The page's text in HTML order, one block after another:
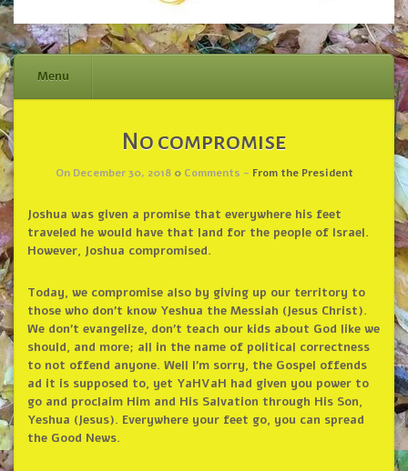
Menu
No compromise
On December 30, 2018 0Comments - From the President
Joshua was given a promise that everywhere his feet
traveled he would have that land for the people of Israel.
However, Joshua compromised.
Today, we compromise also by giving up our territory to
those who don’t know Yeshua the Messiah (Jesus Christ).
We don’t evangelize, don’t teach our kids about God like we
should, and more; all in the name of political correctness
to not offend anyone. Well I’m sorry, the Gospel offends
ad it is supposed to, yet YaHVaH had given you power to
go and proclaim Him and His Salvation through His Son,
Yeshua (Jesus). Everywhere your feet go, you can spread
the Good News.